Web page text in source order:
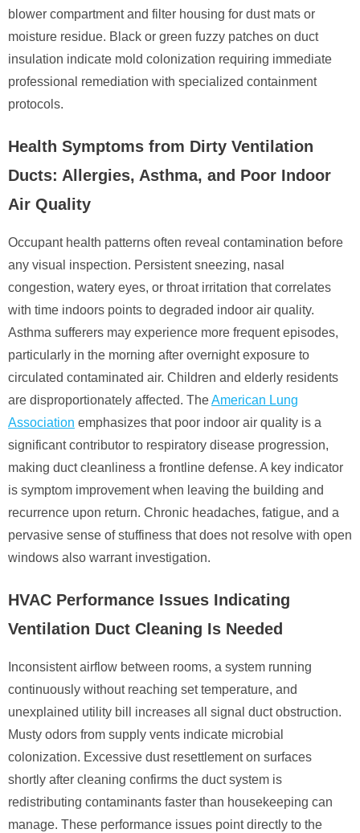
blower compartment and filter housing for dust mats or
moisture residue. Black or green fuzzy patches on duct
insulation indicate mold colonization requiring immediate
professional remediation with specialized containment
protocols.
Health Symptoms from Dirty Ventilation
Ducts: Allergies, Asthma, and Poor Indoor
Air Quality
Occupant health patterns often reveal contamination before
any visual inspection. Persistent sneezing, nasal
congestion, watery eyes, or throat irritation that correlates
with time indoors points to degraded indoor air quality.
Asthma sufferers may experience more frequent episodes,
particularly in the morning after overnight exposure to
circulated contaminated air. Children and elderly residents
are disproportionately affected. TheAmerican Lung
Association emphasizes that poor indoor air quality is a
significant contributor to respiratory disease progression,
making duct cleanliness a frontline defense. A key indicator
is symptom improvement when leaving the building and
recurrence upon return. Chronic headaches, fatigue, and a
pervasive sense of stuffiness that does not resolve with open
windows also warrant investigation.
HVAC Performance Issues Indicating
Ventilation Duct Cleaning Is Needed
Inconsistent airflow between rooms, a system running
continuously without reaching set temperature, and
unexplained utility bill increases all signal duct obstruction.
Musty odors from supply vents indicate microbial
colonization. Excessive dust resettlement on surfaces
shortly after cleaning confirms the duct system is
redistributing contaminants faster than housekeeping can
manage. These performance issues point directly to the